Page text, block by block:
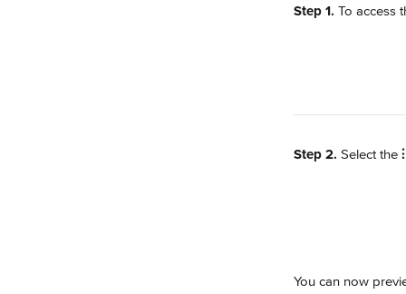
Step 1. To access
Step 2. Select the ⫶
You can now